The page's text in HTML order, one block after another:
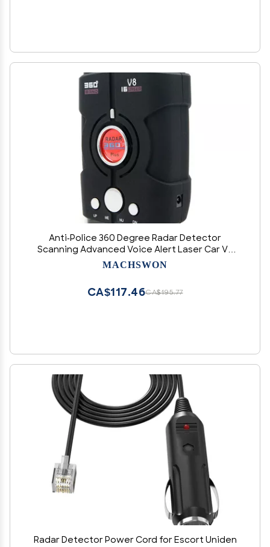
Anti-Police 360 Degree Radar Detector
Scanning Advanced Voice Alert Laser Car V8
Radar Detector 12V 360 Degree Scanning
MACHSWON
CA$195.77
CA$117.46
Radar Detector Power Cord for Escort Uniden